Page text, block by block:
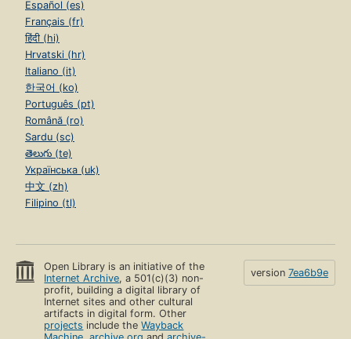
Español (es)
Français (fr)
हिंदी (hi)
Hrvatski (hr)
Italiano (it)
한국어 (ko)
Português (pt)
Română (ro)
Sardu (sc)
తెలుగు (te)
Українська (uk)
中文 (zh)
Filipino (tl)
Open Library is an initiative of the
Internet Archive, a 501(c)(3) non-
profit, building a digital library of
Internet sites and other cultural
artifacts in digital form. Other
projects include theWayback
version 7ea6b9e